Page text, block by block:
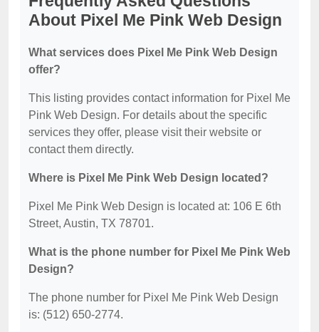
About Pixel Me Pink Web Design
What services does Pixel Me Pink Web Design
offer?
This listing provides contact information for Pixel Me
Pink Web Design. For details about the specific
services they offer, please visit their website or
contact them directly.
Where is Pixel Me Pink Web Design located?
Pixel Me Pink Web Design is located at: 106 E 6th
Street, Austin, TX 78701.
What is the phone number for Pixel Me Pink Web
Design?
The phone number for Pixel Me Pink Web Design
is: (512) 650-2774.